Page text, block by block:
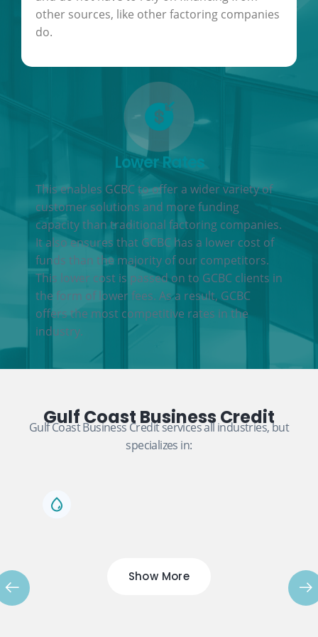
other sources, like other factoring companies
do.
Lower Rates
This enables GCBC to offer a wider variety of
customer solutions and more funding
capacity than traditional factoring companies.
It also ensures that GCBC has a lower cost of
funds than the majority of our competitors.
This lower cost is passed on to GCBC clients in
the form of lower fees. As a result, GCBC
offers the most competitive rates in the
industry.
Gulf Coast Business Credit
Gulf Coast Business Credit services all industries, but
specializes in:
Show More